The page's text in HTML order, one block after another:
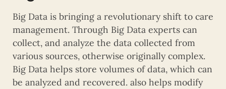
Big Data is bringing a revolutionary shift to care
management. Through Big Data experts can
collect, and analyze the data collected from
various sources, otherwise originally complex.
Big Data helps store volumes of data, which can
be analyzed and recovered. also helps modify